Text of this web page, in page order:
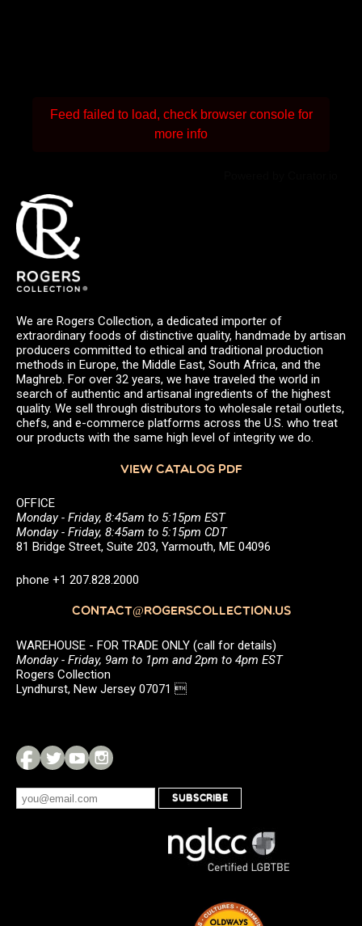
Feed failed to load, check browser console for
more info
We are Rogers Collection, a dedicated importer of
extraordinary foods of distinctive quality, handmade by artisan
producers committed to ethical and traditional production
methods in Europe, the Middle East, South Africa, and the
Maghreb. For over 32 years, we have traveled the world in
search of authentic and artisanal ingredients of the highest
quality. We sell through distributors to wholesale retail outlets,
chefs, and e-commerce platforms across the U.S. who treat
our products with the same high level of integrity we do.
VIEW CATALOG PDF
OFFICE
Monday - Friday, 8:45am to 5:15pm EST
Monday - Friday, 8:45am to 5:15pm CDT
81 Bridge Street, Suite 203, Yarmouth, ME 04096
phone +1 207.828.2000
CONTACT@ROGERSCOLLECTION.US
WAREHOUSE - FOR TRADE ONLY (call for details)
Monday - Friday, 9am to 1pm and 2pm to 4pm EST
Rogers Collection
Lyndhurst, New Jersey 07071 
SUBSCRIBE